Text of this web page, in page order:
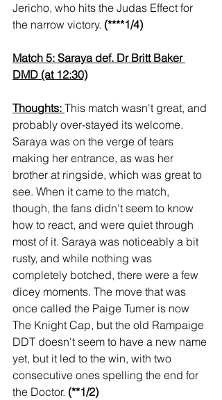
Jericho, who hits the Judas Effect for
the narrow victory. (****1/4)
Match 5: Saraya def. Dr Britt Baker
DMD (at 12:30)
Thoughts: This match wasn't great, and
probably over-stayed its welcome.
Saraya was on the verge of tears
making her entrance, as was her
brother at ringside, which was great to
see. When it came to the match,
though, the fans didn't seem to know
how to react, and were quiet through
most of it. Saraya was noticeably a bit
rusty, and while nothing was
completely botched, there were a few
dicey moments. The move that was
once called the Paige Turner is now
The Knight Cap, but the old Rampaige
DDT doesn't seem to have a new name
yet, but it led to the win, with two
consecutive ones spelling the end for
the Doctor. (**1/2)